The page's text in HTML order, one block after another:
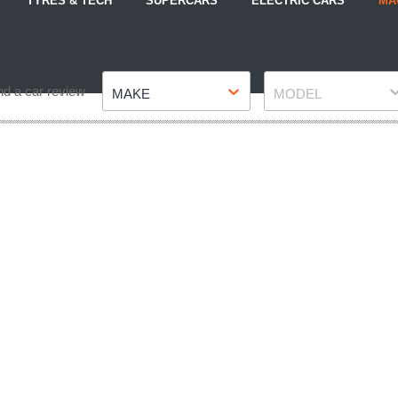
a car review MAKE MODEL